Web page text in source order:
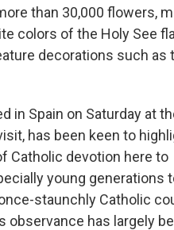
than 30,000 flowers,
colors of the Holy See
decorations such as
in Spain on Saturday at
has been keen to
Catholic devotion here to
young generations
staunchly Catholic
observance has largely